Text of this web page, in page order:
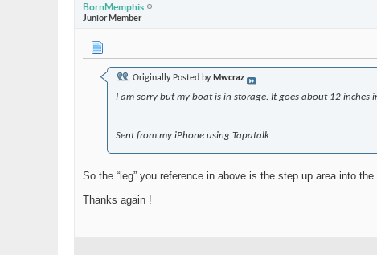
BornMemphis
Junior Member
Originally Posted by Mwcraz
I am sorry but my boat is in storage. It goes about 12
Sent from my iPhone using Tapatalk
So the “leg” you reference in above is the step up area into
Thanks again !